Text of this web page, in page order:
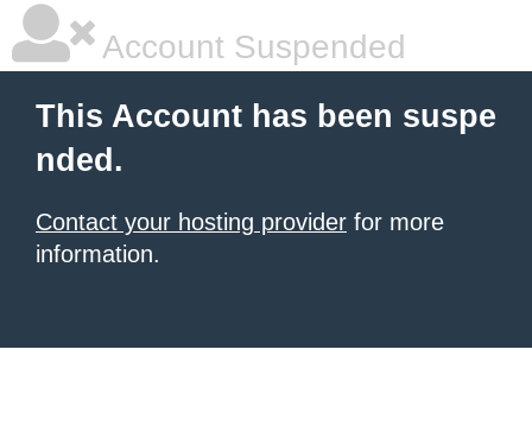
Account Suspended
This Account has been suspe
nded.
Contact your hosting provider for more
information.